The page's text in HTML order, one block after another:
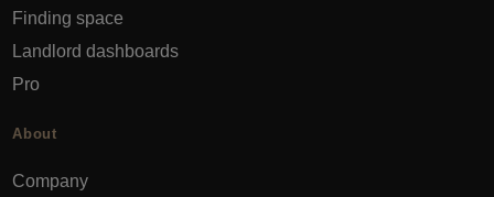
Finding space
Landlord dashboards
Pro
About
Company